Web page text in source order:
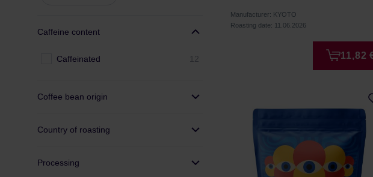
Caffeine content
Caffeinated
Coffee bean origin
Country of roasting
Processing
Manufacturer: KYOTO
Roasting date: 11.06.2026
11,82